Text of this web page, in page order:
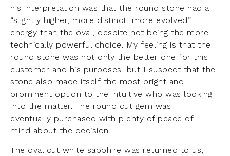
his interpretation was that the round stone had a
“slightly higher, more distinct, more evolved”
energy than the oval, despite not being the more
technically powerful choice. My feeling is that the
round stone was not only the better one for this
customer and his purposes, but I suspect that the
stone also made itself the most bright and
prominent option to the intuitive who was looking
into the matter. The round cut gem was
eventually purchased with plenty of peace of
mind about the decision.
The oval cut white sapphire was returned to us,